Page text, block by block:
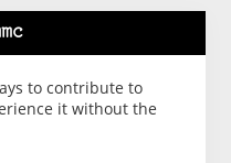
to contribute to
it without the